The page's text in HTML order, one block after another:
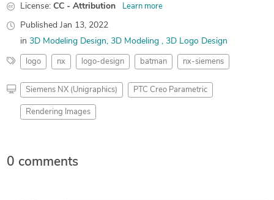
License: CC - Attribution Learn more
Published Jan 13, 2022
in 3D Modeling Design 3D Modeling 3D Logo Design
logo nx logo-design batman nx-siemens
Siemens NX (Unigraphics) PTC Creo Parametric
Rendering Images
0 comments